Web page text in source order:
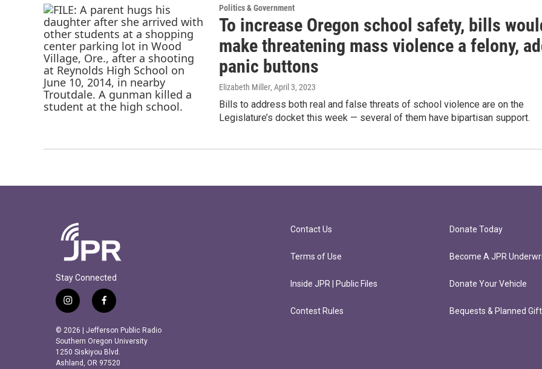
Politics & Government
To increase Oregon school safety, bills
make threatening mass violence a felony,
panic buttons
Elizabeth Miller, April 3, 2023
Bills to address both real and false threats of school violence are on the
Legislature’s docket this week — several of them have bipartisan support.
Stay Connected
i
n
s
t
a
g
f
a
c
e
b
o
© 2026 | Jefferson Public Radio
Southern Oregon University
1250 Siskiyou Blvd.
Ashland, OR 97520
Contact Us
Terms of Use
Inside JPR | Public Files
Contest Rules
Donate Today
Become A JPR
Donate Your Vehicle
Bequests & Planned